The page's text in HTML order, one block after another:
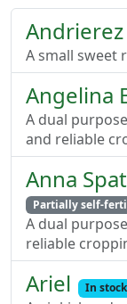
Andrierez
A small sweet
Angelina
A dual
and reliable
Anna
Partially self-
A dual
reliable
Ariel In stock